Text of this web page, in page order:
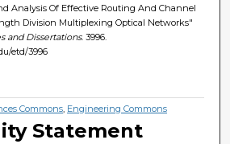
Analysis Of Effective Routing And Channel
Division Multiplexing Optical Networks"
and Dissertations. 3996.
etd/3996
Commons, Engineering Commons
Statement